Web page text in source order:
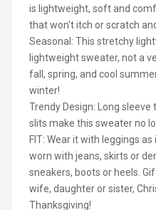
is lightweight, soft and
that won't itch or scratch
Seasonal: This stretchy
lightweight sweater, not a
fall, spring, and cool
winter!
Trendy Design: Long
slits make this sweater no
FIT: Wear it with leggings
worn with jeans, skirts or
sneakers, boots or heels.
wife, daughter or sister,
Thanksgiving!